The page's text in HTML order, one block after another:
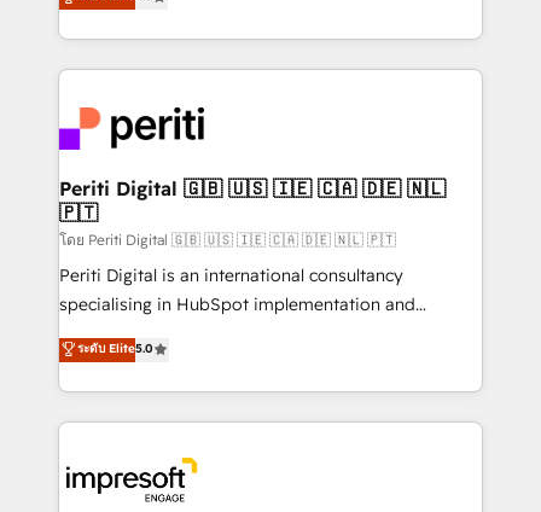
の一部をAIが自律実行する組織への移行を設計・実装。
DX × AI推進のPMO伴走支援 複数部門をまたぐDX×AI変
革を、構想から実装・定着までPMOとして主導。「設
定の代行ではなく、設計の責任」を引き受け、部門横断
の統合・浸透・変革管理を実行します。 ▸ CMS戦略設
計・構築：リード獲得・CVR・SEOを前提にした情報設
提供。 ▸ 既存CRM・MAからの移行支援：Salesforce・
Marketo・Pardot等からの移行、カスタム設計、履歴
データ移行と活用設計まで。 ▸ AEO対応：ChatGPT・
か？ ✓ HubSpot Eliteパートナー認定 ✓ HubSpotアワ
ード受賞・HUGリーダー ✓ ISO27001:2022 /
ISO9001:2015 取得 ✓ 400社以上の導入実績 ✓
development—always fueled by curiosity—to turn
ideas, opportunities, and challenges into meaningful
experiences. To us, technology is more than just
and—most importantly—simple. That’s why we lean
into bold ideas and shape them into thoughtful
products and strategies that actually make a
difference.
Periti Digital 🇬🇧 🇺🇸 🇮🇪 🇨🇦 🇩🇪 🇳🇱
🇵🇹
โดย Periti Digital 🇬🇧 🇺🇸 🇮🇪 🇨🇦 🇩🇪 🇳🇱 🇵🇹
Periti Digital is an international consultancy
specialising in HubSpot implementation and
Antropic's Claude business transformation, with
offices in Dublin, Munich, Rotterdam, Lisbon, and
New York. We help organisations unlock their full
revenue potential by deeply integrating core
beyond, with HubSpot, and layering Anthropic's
Claude AI across the processes that matter most.
ระดับ Elite5.0